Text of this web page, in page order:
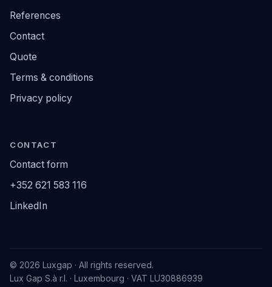
References
Contact
Quote
Terms & conditions
Privacy policy
CONTACT
Contact form
+352 621 583 116
LinkedIn
© 2026 Luxgap · All rights reserved.
Lux Gap S.à r.l. · Luxembourg · VAT LU30886939